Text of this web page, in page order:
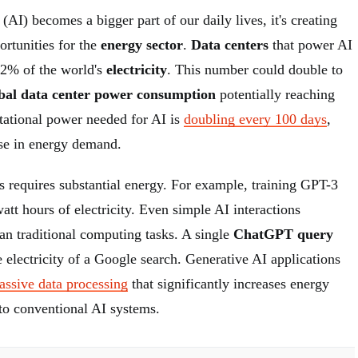
becomes a bigger part of our daily lives, it's creating
for the energy sector. Data centers that power AI
of the world's electricity. This number could double to
data center power consumption potentially reaching
power needed for AI is doubling every 100 days,
in energy demand.
substantial energy. For example, training GPT-3
hours of electricity. Even simple AI interactions
traditional computing tasks. A single ChatGPT query
electricity of a Google search. Generative AI applications
data processing that significantly increases energy
conventional AI systems.